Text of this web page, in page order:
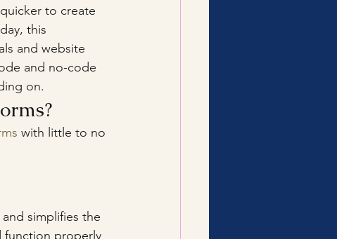
to create
this
and website
and no-code
on.
with little to no
simplifies the
function properly